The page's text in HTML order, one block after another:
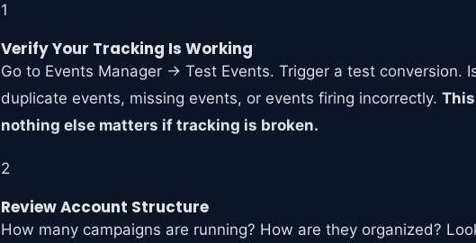
1
Verify Your Tracking Is Working
Go to Events Manager → Test Events. Trigger a test conversion.
duplicate events, missing events, or events firing incorrectly.
nothing else matters if tracking is broken.
2
Review Account Structure
How many campaigns are running? How are they organized?